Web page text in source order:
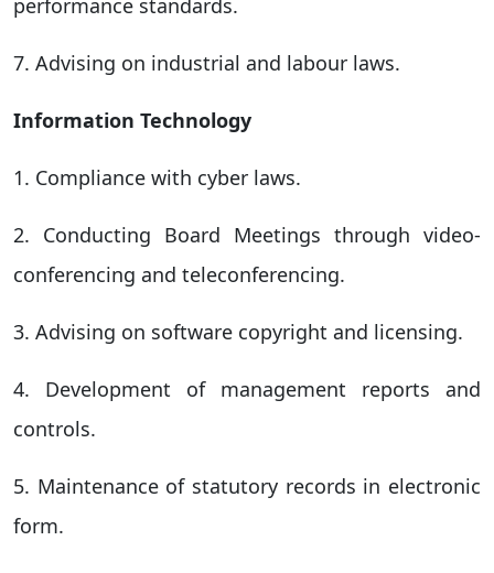
performance standards.
7. Advising on industrial and labour laws.
Information Technology
1. Compliance with cyber laws.
2. Conducting Board Meetings through video-
conferencing and teleconferencing.
3. Advising on software copyright and licensing.
4. Development of management reports and
controls.
5. Maintenance of statutory records in electronic
form.